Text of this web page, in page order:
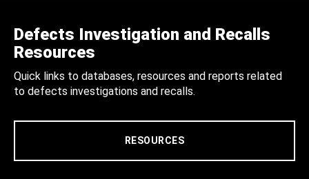
Defects Investigation and Recalls
Resources
Quick links to databases, resources and reports related
to defects investigations and recalls.
RESOURCES